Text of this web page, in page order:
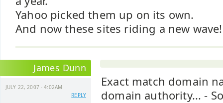
Yahoo picked them up on its own.
And now these sites riding a new wave!
James Dunn
JULY 22, 2007 - 4:02AM
REPLY
Exact match domain
domain authority... -